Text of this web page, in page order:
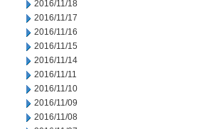
2016/11/18
2016/11/17
2016/11/16
2016/11/15
2016/11/14
2016/11/11
2016/11/10
2016/11/09
2016/11/08